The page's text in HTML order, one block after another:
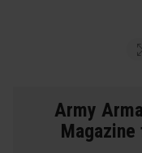
Army